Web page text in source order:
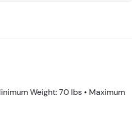
Weight: 70 lbs • Maximum